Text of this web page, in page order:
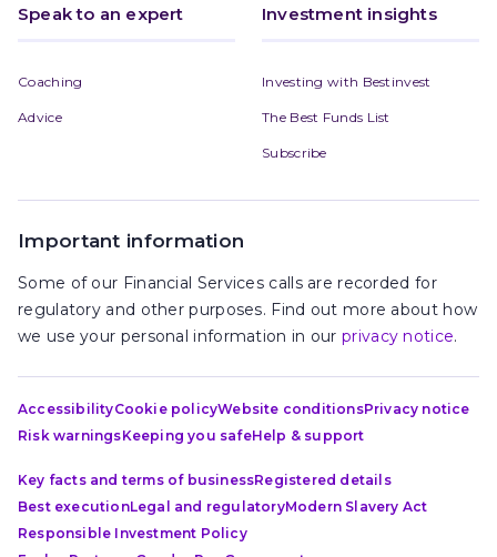
Speak to an expert
Coaching
Advice
Investment insights
Investing with Bestinvest
The Best Funds List
Subscribe
Important information
Some of our Financial Services calls are recorded for
regulatory and other purposes. Find out more about how
we use your personal information in our privacy notice.
AccessibilityCookie policyWebsite conditionsPrivacy notice
Risk warningsKeeping you safeHelp & support
Key facts and terms of businessRegistered details
Best executionLegal and regulatoryModern Slavery Act
Responsible Investment Policy